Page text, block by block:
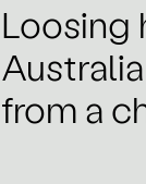
Loosing
from a